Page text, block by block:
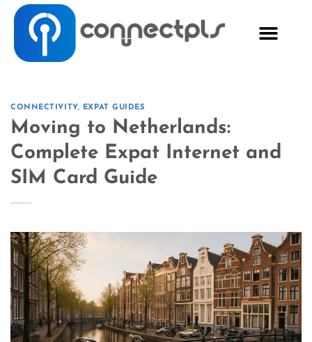
CONNECTIVITY, EXPAT GUIDES
Moving to Netherlands:
Complete Expat Internet and
SIM Card Guide